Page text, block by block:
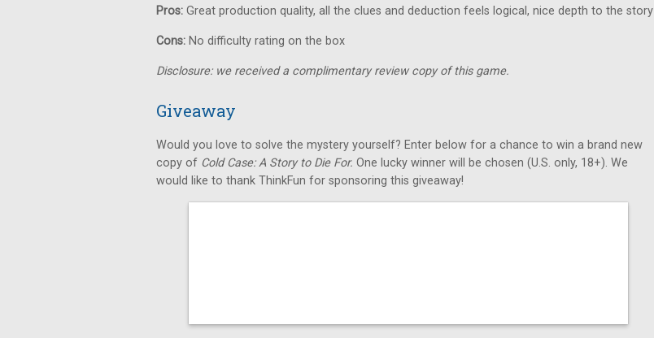
Pros: Great production quality, all the clues and deduction feels logical, nice depth to the story
Cons: No difficulty rating on the box
Disclosure: we received a complimentary review copy of this game.
Giveaway
Would you love to solve the mystery yourself? Enter below for a chance to win a brand new
copy of Cold Case: A Story to Die For. One lucky winner will be chosen (U.S. only, 18+). We
would like to thank ThinkFun for sponsoring this giveaway!